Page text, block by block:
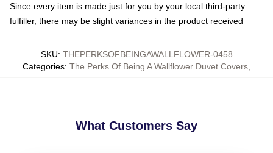
Since every item is made just for you by your local third-party
fulfiller, there may be slight variances in the product received
SKU: THEPERKSOFBEINGAWALLFLOWER-0458
Categories: The Perks Of Being A Wallflower Duvet Covers
What Customers Say